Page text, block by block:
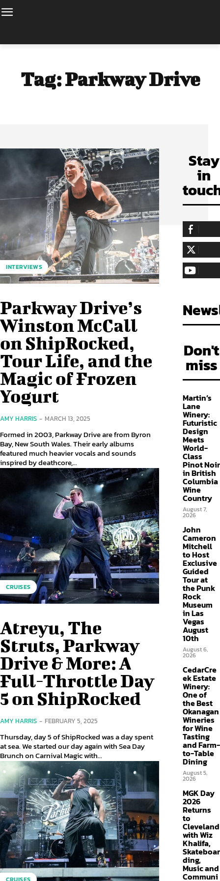
Tag:Parkway Drive
INTERVIEWS
Parkway Drive’s
Winston McCall
on ShipRocked,
Tour Life, and the
Magic of Frozen
Yogurt
AMY HARRIS - MARCH 13, 2025
Formed in 2003, Parkway Drive are from Byron
Bay, New South Wales. Their early albums
featured much heavier vocals and sounds
inspired by deathcore,...
CRUISES
Atreyu, The
Struts, Parkway
Drive & More: A
Full-Throttle Day
5 on ShipRocked
AMY HARRIS - FEBRUARY 5, 2025
Thursday, day 5 of ShipRocked was a day spent
at sea. We started our day again with Sea Day
Brunch on Carnival Magic with...
Stay
in
255,324
LIKE
128,657
FOLLOW
97,058
Don't
miss
Martin’s
Lane
Winery:
Futuristic
Design
Meets
World-
Class
Pinot Noir
in British
Columbia
Wine
Country
August 7,
2026
John
Cameron
Mitchell
to Host
Exclusive
Guided
Tour at
the Punk
Rock
Museum
in Las
Vegas
August
10th
August 6,
2026
CedarCre
ek Estate
Winery:
One of
the Best
Okanagan
Wineries
for Wine
Tasting
and Farm-
to-Table
Dining
August 5,
2026
MGK Day
2026
Returns
to
Cleveland
with Wiz
Khalifa,
Skateboar
ding,
Music and
Communi